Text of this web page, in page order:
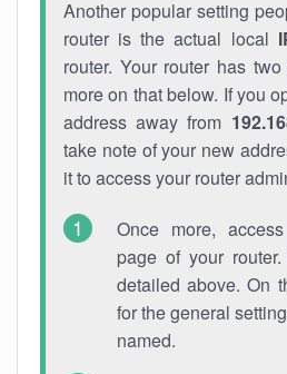
Another popular setting
router is the actual local
router. Your router has
more on that below. If you
address away from
take note of your new
it to access your router
Once more,
page of your
detailed above. On
for the general
named.